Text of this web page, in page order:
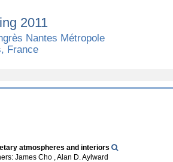
2011
Nantes Métropole
France
atmospheres and interiors
James Cho , Alan D. Aylward